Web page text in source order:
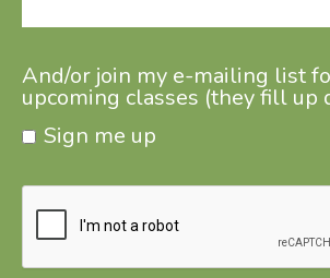
And/or join my e-mailing list
upcoming classes (they fill up
Sign me up